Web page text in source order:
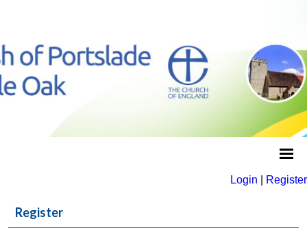
Login Register
Register